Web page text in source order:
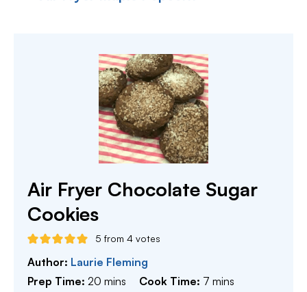
Air Fryer Chocolate Sugar
Cookies
5 from 4 votes
Author: Laurie Fleming
Prep Time: 20 minutes
mins Cook Time: 7 minutes
mins